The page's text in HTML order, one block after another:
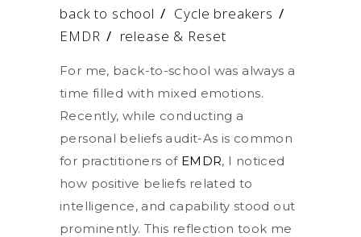
back to school / Cycle breakers /
EMDR / release & Reset
For me, back-to-school was always a
time filled with mixed emotions.
Recently, while conducting a
personal beliefs audit-As is common
for practitioners ofEMDR, I noticed
how positive beliefs related to
intelligence, and capability stood out
prominently. This reflection took me